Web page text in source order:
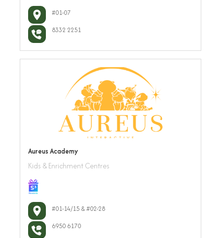
#01-07
8332 2251
Aureus Academy
Kids & Enrichment Centres
#01-14/15 & #02-28
6950 6170